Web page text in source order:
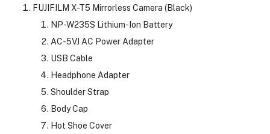
FUJIFILM X-T5 Mirrorless Camera (Black)
NP-W235S Lithium-Ion Battery
AC-5VJ AC Power Adapter
USB Cable
Headphone Adapter
Shoulder Strap
Body Cap
Hot Shoe Cover